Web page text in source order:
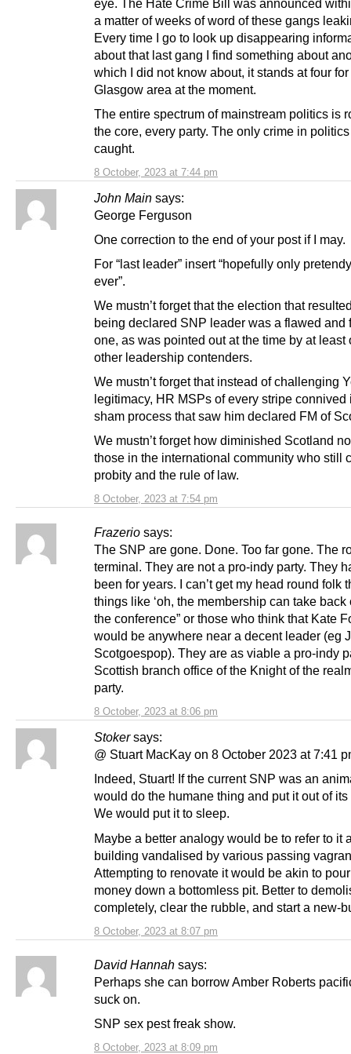
8 October, 2023 at 7:44 pm
eye. The Hate Crime Bill was announced
a matter of weeks of word of these gangs
Every time I go to look up disappearing
about that last gang I find something about
which I did not know about, it stands at four for
Glasgow area at the moment.
The entire spectrum of mainstream politics is
the core, every party. The only crime in
caught.
John Main says:
8 October, 2023 at 7:54 pm
George Ferguson
One correction to the end of your post if I may.
For “last leader” insert “hopefully only
ever”.
We mustn’t forget that the election that
being declared SNP leader was a flawed and
one, as was pointed out at the time by at least
other leadership contenders.
We mustn’t forget that instead of challenging
legitimacy, HR MSPs of every stripe connived
sham process that saw him declared FM of
We mustn’t forget how diminished Scotland
those in the international community who still
probity and the rule of law.
Frazerio says:
8 October, 2023 at 8:06 pm
The SNP are gone. Done. Too far gone. The
terminal. They are not a pro-indy party. They
been for years. I can’t get my head round folk
things like ‘oh, the membership can take back
the conference” or those who think that Kate
would be anywhere near a decent leader (eg
Scotgoespop). They are as viable a pro-indy
Scottish branch office of the Knight of the
party.
Stoker says:
8 October, 2023 at 8:07 pm
@ Stuart MacKay on 8 October 2023 at 7:41
Indeed, Stuart! If the current SNP was an
would do the humane thing and put it out of its
We would put it to sleep.
Maybe a better analogy would be to refer to it
building vandalised by various passing
Attempting to renovate it would be akin to
money down a bottomless pit. Better to
completely, clear the rubble, and start a new-
David Hannah says:
8 October, 2023 at 8:09 pm
Perhaps she can borrow Amber Roberts
suck on.
SNP sex pest freak show.